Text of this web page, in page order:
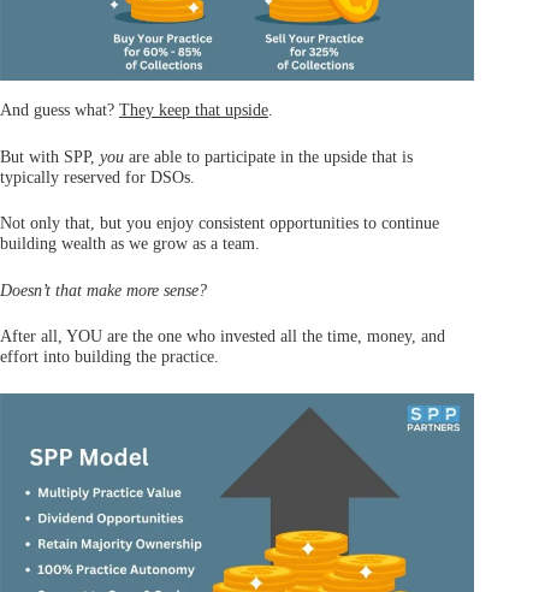
And guess what? They keep that upside
But with SPP, you are able to participate in the upside that is
typically reserved for DSOs.
Not only that, but you enjoy consistent opportunities to continue
building wealth as we grow as a team.
Doesn’t that make more sense?
After all, YOU are the one who invested all the time, money, and
effort into building the practice.